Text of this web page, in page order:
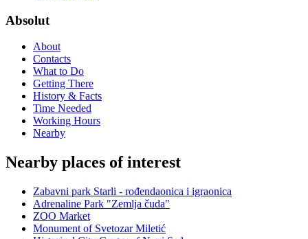
Absolut
About
Contacts
What to Do
Getting There
History & Facts
Time Needed
Working Hours
Nearby
Nearby places of interest
Zabavni park Starli - rođendaonica i igraonica
Adrenaline Park "Zemlja čuda"
ZOO Market
Monument of Svetozar Miletić